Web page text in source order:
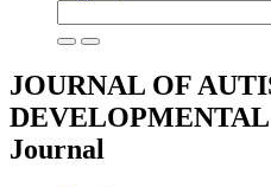
JOURNAL OF
DEVELOPMENTAL
Journal